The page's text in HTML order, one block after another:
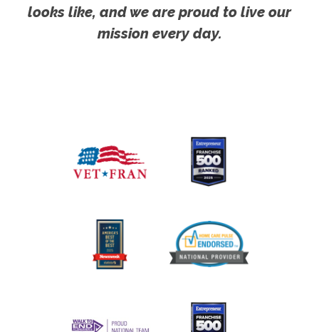
looks like, and we are proud to live our
mission every day.